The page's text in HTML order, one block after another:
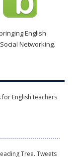
English
Networking.
English teachers
Tree. Tweets